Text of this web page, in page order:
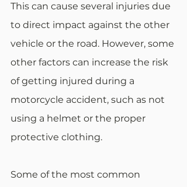
This can cause several injuries due
to direct impact against the other
vehicle or the road. However, some
other factors can increase the risk
of getting injured during a
motorcycle accident, such as not
using a helmet or the proper
protective clothing.
Some of the most common